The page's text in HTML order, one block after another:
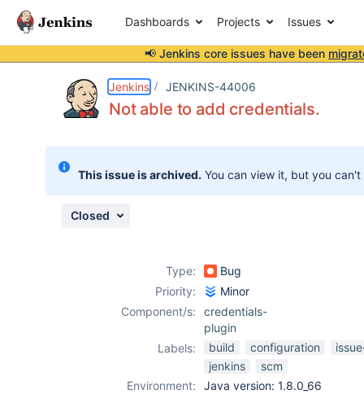
Dashboards Projects Issues
📢 Jenkins core issues have been
Jenkins JENKINS-44006
Not able to add credentials.
This issue is archived. You can view it, but you
Closed
Type:
Bug
Priority:
Minor
Component/s:
credentials-
plugin
Labels:
build configuration
jenkins
scm
Environment:
Java version: 1.8.0_66